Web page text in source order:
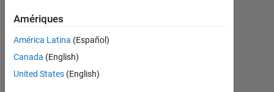
0
Following:
Amériques
América Latina (Español)
Canada (English)
United States (English)